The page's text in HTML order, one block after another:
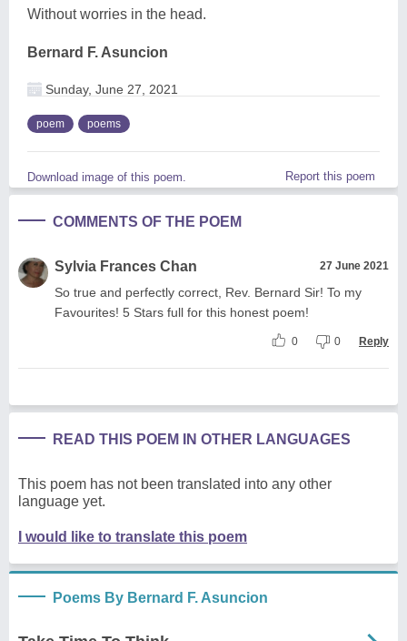
Without worries in the head.
Bernard F. Asuncion
Sunday, June 27, 2021
poem poems
Download image of this poem. Report this poem
COMMENTS OF THE POEM
Sylvia Frances Chan 27 June 2021
So true and perfectly correct, Rev. Bernard Sir! To my
Favourites! 5 Stars full for this honest poem!
0 0 Reply
READ THIS POEM IN OTHER LANGUAGES
This poem has not been translated into any other
language yet.
I would like to translate this poem
Poems By Bernard F. Asuncion